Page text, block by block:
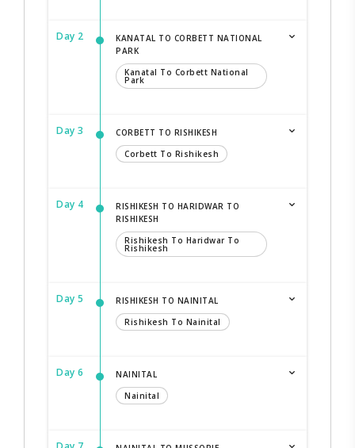
Day 2
KANATAL TO CORBETT NATIONAL
PARK
Kanatal To Corbett National
Park
Day 3
CORBETT TO RISHIKESH
Corbett To Rishikesh
Day 4
RISHIKESH TO HARIDWAR TO
RISHIKESH
Rishikesh To Haridwar To
Rishikesh
Day 5
RISHIKESH TO NAINITAL
Rishikesh To Nainital
Day 6
NAINITAL
Nainital